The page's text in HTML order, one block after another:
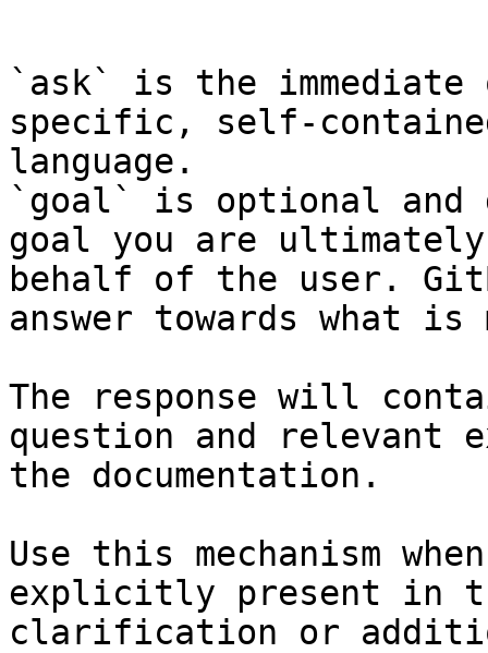
`ask` is the
specific, self-
language.
`goal` is optional and
goal you are
behalf of the user.
answer towards what
The response will
question and relevant
the documentation.
Use this mechanism
explicitly present in
clarification or